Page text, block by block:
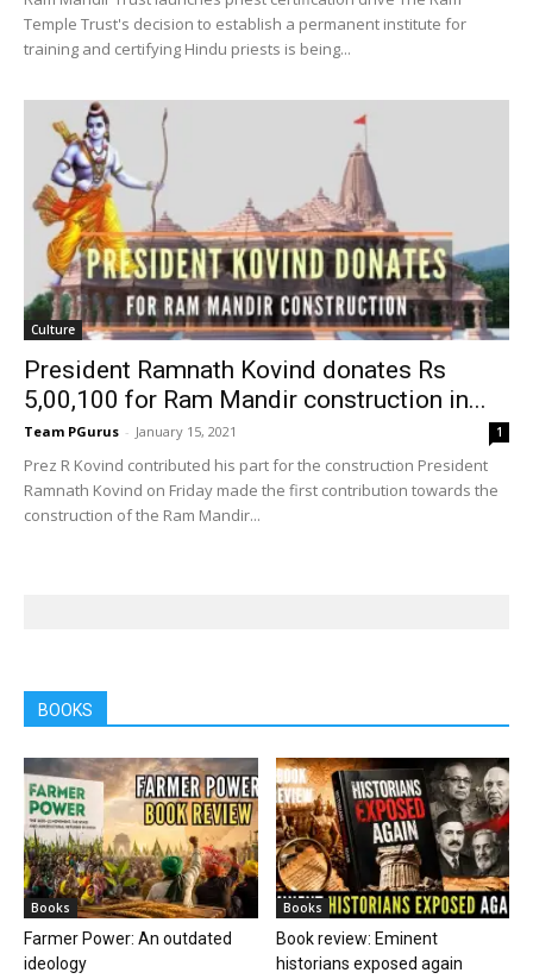
Temple Trust's decision to establish a permanent institute for
training and certifying Hindu priests is being...
Culture
President Ramnath Kovind donates Rs
5,00,100 for Ram Mandir construction in...
Team PGurus - January 15, 2021 1
Prez R Kovind contributed his part for the construction President
Ramnath Kovind on Friday made the first contribution towards the
construction of the Ram Mandir...
BOOKS
Books
Farmer Power: An outdated
ideology
Books
Book review: Eminent
historians exposed again